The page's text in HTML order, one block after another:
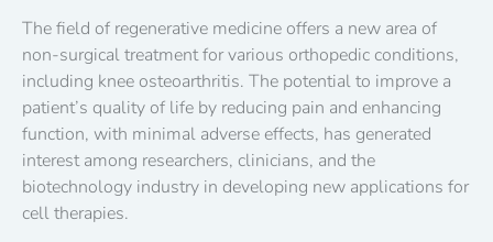
The field of regenerative medicine offers a new area of ​​
non-surgical treatment for various orthopedic conditions,
including knee osteoarthritis. The potential to improve a
patient’s quality of life by reducing pain and enhancing
function, with minimal adverse effects, has generated
interest among researchers, clinicians, and the
biotechnology industry in developing new applications for
cell therapies.